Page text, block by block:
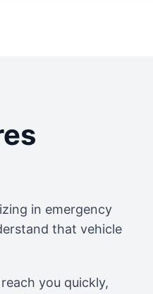
in emergency
that vehicle
you quickly,